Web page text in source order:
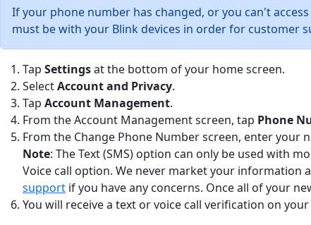
If your phone number has changed, or you can't
must be with your Blink devices in order for customer
Tap Settingsat the bottom of your home screen.
SelectAccount and Privacy.
Tap Account Management.
From the Account Management screen, tap Phone
From the Change Phone Number screen, enter your
Note: The Text (SMS) option can only be used with
Voice call option. We never market your information
support if you have any concerns. Once all of your
You will receive a text or voice call verification on